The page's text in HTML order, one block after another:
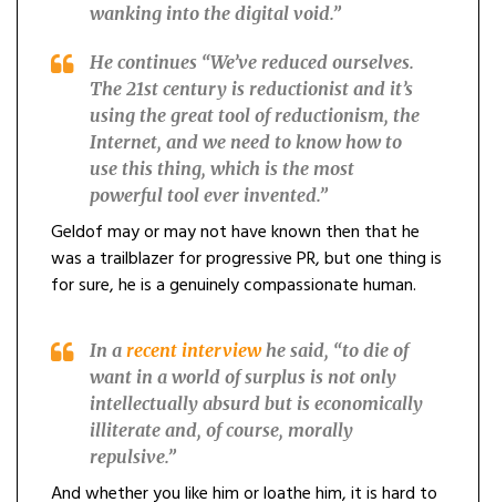
wanking into the digital void.”
He continues “We’ve reduced ourselves.
The 21st century is reductionist and it’s
using the great tool of reductionism, the
Internet, and we need to know how to
use this thing, which is the most
powerful tool ever invented.”
Geldof may or may not have known then that he
was a trailblazer for progressive PR, but one thing is
for sure, he is a genuinely compassionate human.
In a recent interviewhe said, “to die of
want in a world of surplus is not only
intellectually absurd but is economically
illiterate and, of course, morally
repulsive.”
And whether you like him or loathe him, it is hard to